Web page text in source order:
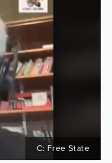
C: Free State